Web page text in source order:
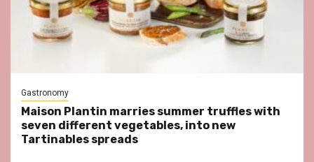
Gastronomy
Maison Plantin marries summer truffles with
seven different vegetables, into new
Tartinables spreads